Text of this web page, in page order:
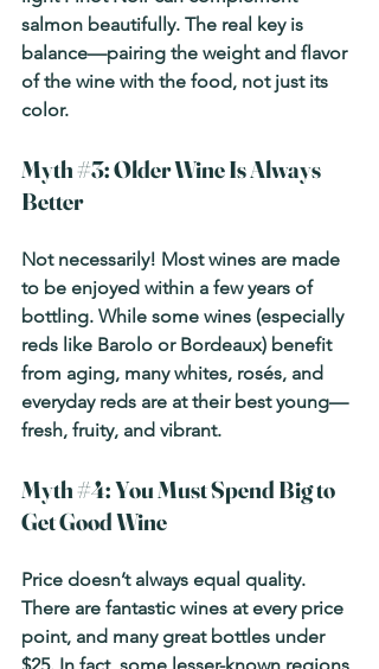
salmon beautifully. The real key is
balance—pairing the weight and flavor
of the wine with the food, not just its
color.
Myth #3: Older Wine Is Always
Better
Not necessarily! Most wines are made
to be enjoyed within a few years of
bottling. While some wines (especially
reds like Barolo or Bordeaux) benefit
from aging, many whites, rosés, and
everyday reds are at their best young—
fresh, fruity, and vibrant.
Myth #4: You Must Spend Big to
Get Good Wine
Price doesn’t always equal quality.
There are fantastic wines at every price
point, and many great bottles under